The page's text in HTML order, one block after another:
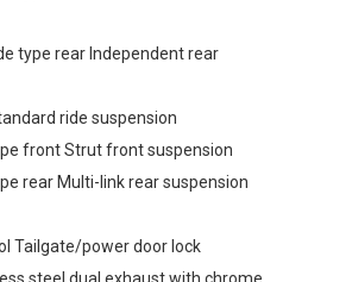
type rear Independent rear
ride suspension
front Strut front suspension
rear Multi-link rear suspension
Tailgate/power door lock